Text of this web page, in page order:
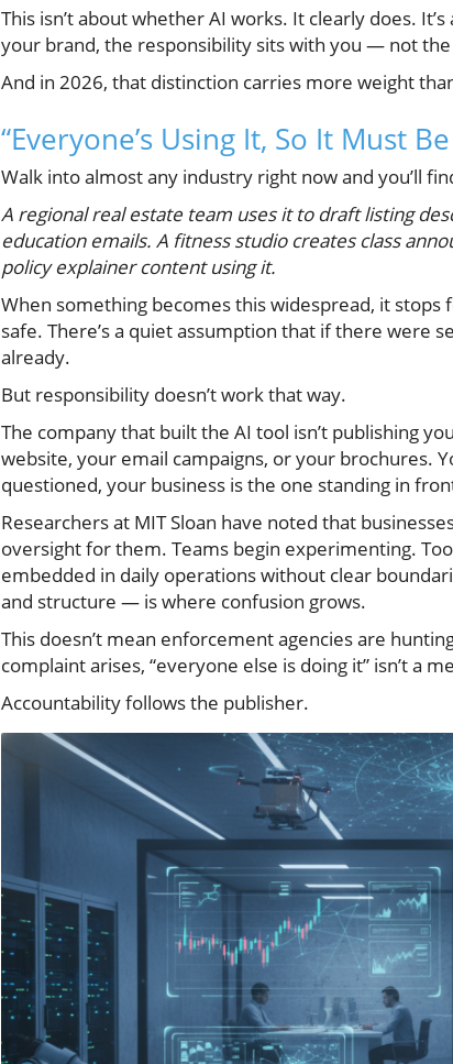
This isn’t about whether AI works. It clearly does.
your brand, the responsibility sits with you — not
And in 2026, that distinction carries more weight
“Everyone’s Using It, So It Must
Walk into almost any industry right now and you’ll
A regional real estate team uses it to draft listing
education emails. A fitness studio creates class
policy explainer content using it.
When something becomes this widespread, it
safe. There’s a quiet assumption that if there were
already.
But responsibility doesn’t work that way.
The company that built the AI tool isn’t publishing
website, your email campaigns, or your brochures.
questioned, your business is the one standing in
Researchers at MIT Sloan have noted that
oversight for them. Teams begin experimenting.
embedded in daily operations without clear
and structure — is where confusion grows.
This doesn’t mean enforcement agencies are
complaint arises, “everyone else is doing it” isn’t a
Accountability follows the publisher.